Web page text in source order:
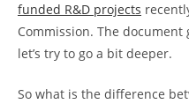
funded R&D projects
Commission. The
let’s try to go a bit deeper.
So what is the difference